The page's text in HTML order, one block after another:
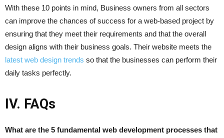
With these 10 points in mind, Business owners from all sectors
can improve the chances of success for a web-based project by
ensuring that they meet their requirements and that the overall
design aligns with their business goals. Their website meets the
latest web design trends so that the businesses can perform their
daily tasks perfectly.
IV. FAQs
What are the 5 fundamental web development processes that